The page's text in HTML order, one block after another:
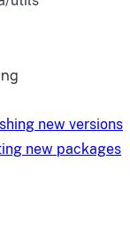
new versions
new packages